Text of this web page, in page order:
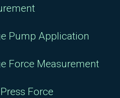
Pump Application
Force Measurement
Force